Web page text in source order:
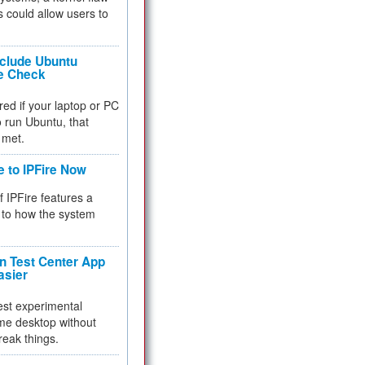
could allow users to
Ubuntu
Check
if your laptop or PC
run Ubuntu, that
to IPFire Now
IPFire features a
how the system
Test Center App
experimental
desktop without
things.